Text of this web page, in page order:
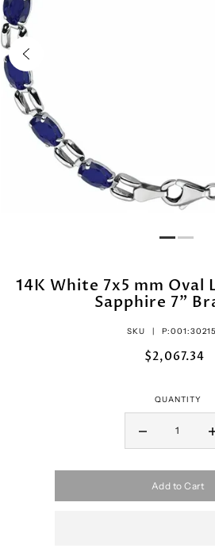
14K White 7x5 mm Oval
Sapphire 7"
SKU |
$2,067.34
QUANTITY
Add to Cart